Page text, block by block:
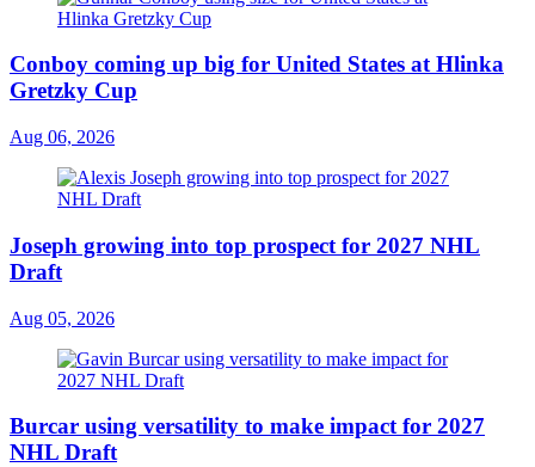
Conboy coming up big for United States at Hlinka
Gretzky Cup
Aug 06, 2026
Joseph growing into top prospect for 2027 NHL
Draft
Aug 05, 2026
Burcar using versatility to make impact for 2027
NHL Draft